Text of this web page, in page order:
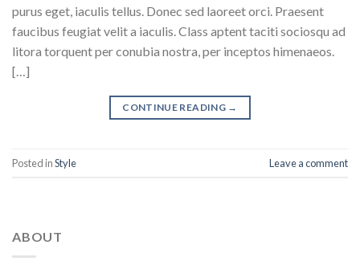
purus eget, iaculis tellus. Donec sed laoreet orci. Praesent
faucibus feugiat velit a iaculis. Class aptent taciti sociosqu ad
litora torquent per conubia nostra, per inceptos himenaeos.
[…]
CONTINUE READING →
Posted inStyle Leave a comment
ABOUT